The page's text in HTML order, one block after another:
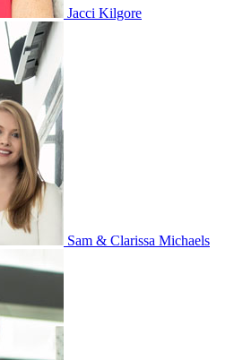
Jacci Kilgore
Sam & Clarissa Michaels